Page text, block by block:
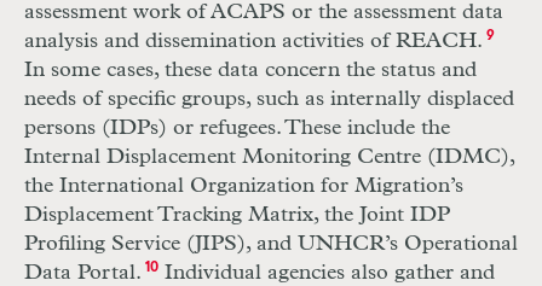
assessment work ofACAPS or the assessment data
analysis and dissemination activities ofREACH. 9
In some cases, these data concern the status and
needs of specific groups, such as internally displaced
persons (IDPs) or refugees. These include the
Internal Displacement Monitoring Centre (IDMC),
the International Organization for Migration’s
Displacement Tracking Matrix, the Joint IDP
Profiling Service (JIPS), and UNHCR’s Operational
Data Portal. 10Individual agencies also gather and